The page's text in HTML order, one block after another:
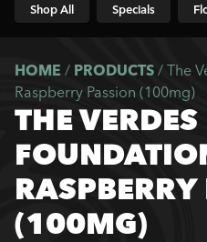
Shop All Specials
HOME / PRODUCTS / The
Raspberry Passion (100mg)
THE VERDES
(100MG)